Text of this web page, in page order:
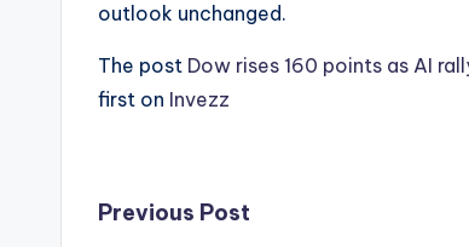
outlook unchanged.
The post Dow rises 160 points as AI
first on Invezz
Post
Previous Post